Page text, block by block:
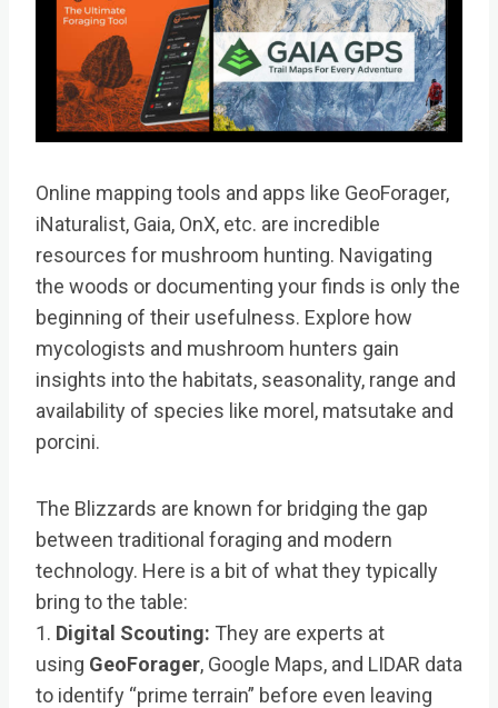
Online mapping tools and apps like GeoForager,
iNaturalist, Gaia, OnX, etc. are incredible
resources for mushroom hunting. Navigating
the woods or documenting your finds is only the
beginning of their usefulness. Explore how
mycologists and mushroom hunters gain
insights into the habitats, seasonality, range and
availability of species like morel, matsutake and
porcini.
The Blizzards are known for bridging the gap
between traditional foraging and modern
technology. Here is a bit of what they typically
bring to the table:
1. Digital Scouting: They are experts at
using GeoForager, Google Maps, and LIDAR data
to identify “prime terrain” before even leaving